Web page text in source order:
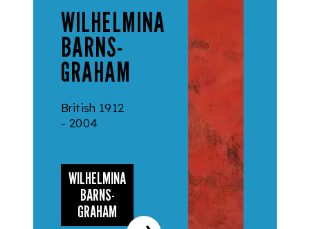
WILHELMINA
BARNS-
GRAHAM
British 1912
- 2004
WILHELMINA
BARNS-
GRAHAM